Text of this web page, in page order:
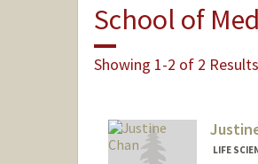
School of
Showing 1-2 of 2 Results
LIFE